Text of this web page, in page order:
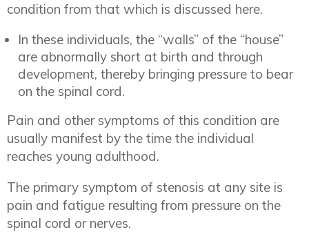
condition from that which is discussed here.
In these individuals, the “walls” of the “house”
are abnormally short at birth and through
development, thereby bringing pressure to bear
on the spinal cord.
Pain and other symptoms of this condition are
usually manifest by the time the individual
reaches young adulthood.
The primary symptom of stenosis at any site is
pain and fatigue resulting from pressure on the
spinal cord or nerves.